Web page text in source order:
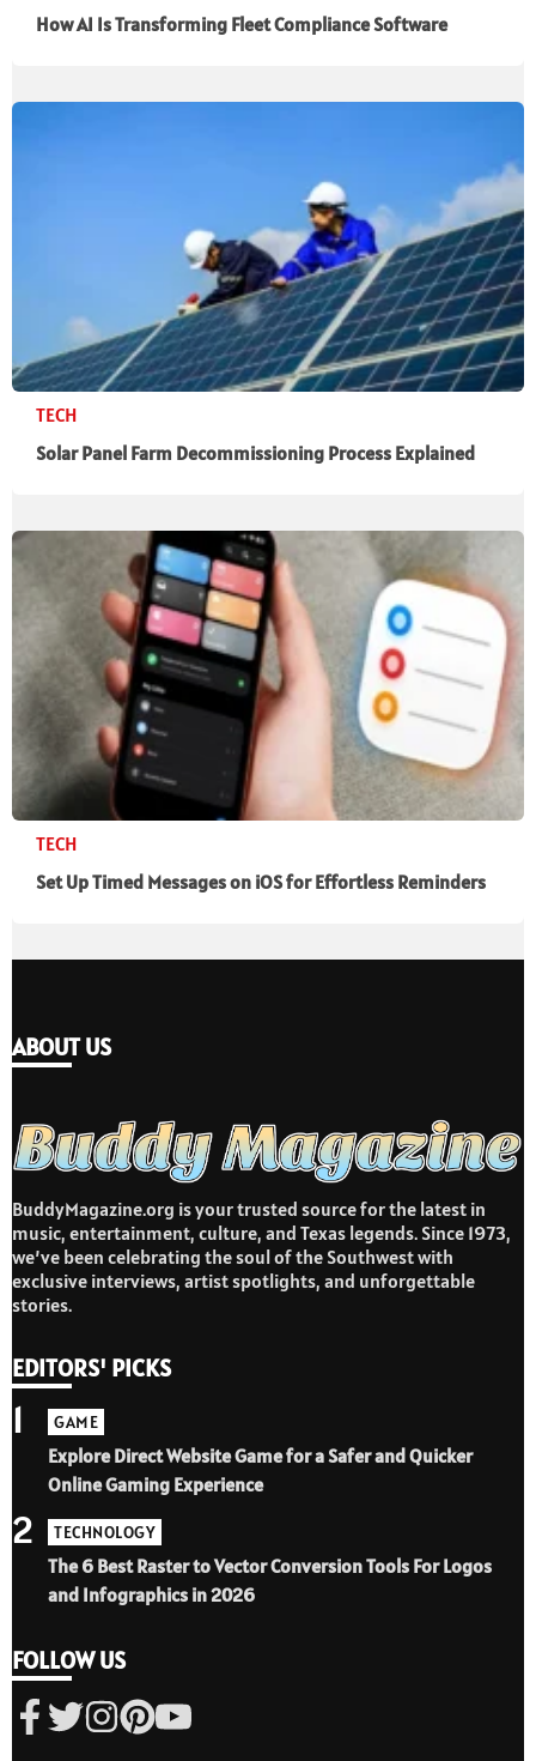
How AI Is Transforming Fleet Compliance Software
TECH
Solar Panel Farm Decommissioning Process Explained
TECH
Set Up Timed Messages on iOS for Effortless Reminders
ABOUT US
BuddyMagazine.org is your trusted source for the latest in
music, entertainment, culture, and Texas legends. Since 1973,
we’ve been celebrating the soul of the Southwest with
exclusive interviews, artist spotlights, and unforgettable
stories.
EDITORS' PICKS
GAME
Explore Direct Website Game for a Safer and Quicker
Online Gaming Experience
1
TECHNOLOGY
The 6 Best Raster to Vector Conversion Tools For Logos
and Infographics in 2026
2
FOLLOW US